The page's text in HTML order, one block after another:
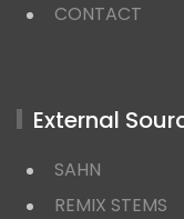
CONTACT
External
SAHN
REMIX STEMS